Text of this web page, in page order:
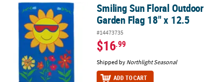
Smiling Sun Floral Outdoor Garden Flag 18" x 12.5
Smiling Sun Floral Outdoor
Garden Flag 18" x 12.5
#14473735
$16.99
Shipped by Northlight Seasonal
ADD TO CART